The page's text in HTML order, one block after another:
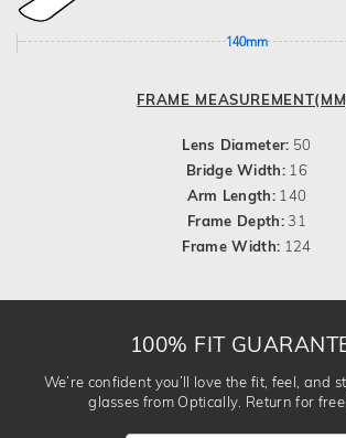
140mm
FRAME
Lens Diameter: 50
Bridge Width: 16
Arm Length: 140
Frame Depth:31
Frame Width: 124
100% FIT
We’re confident you’ll love the fit, feel, and
glasses from Optically. Return for